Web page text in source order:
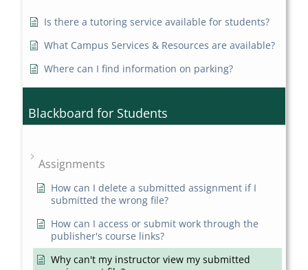
Is there a tutoring service available for students?
What Campus Services & Resources are available?
Where can I find information on parking?
Blackboard for Students
Assignments
How can I delete a submitted assignment if I
submitted the wrong file?
How can I access or submit work through the
publisher's course links?
Why can't my instructor view my submitted